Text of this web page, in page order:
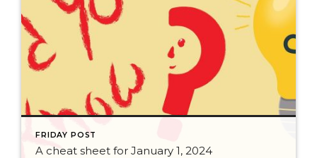
FRIDAY POST
A cheat sheet for January 1, 2024